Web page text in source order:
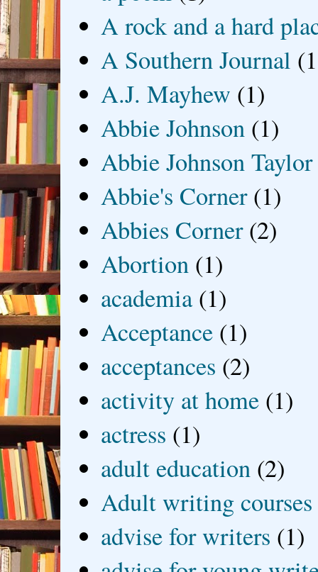
A rock and a hard
A Southern Journal
A.J. Mayhew (1)
Abbie Johnson (1)
Abbie Johnson Taylor
Abbie's Corner (1)
Abbies Corner (2)
Abortion (1)
academia (1)
Acceptance (1)
acceptances (2)
activity at home (1)
actress (1)
adult education (2)
Adult writing courses
advise for writers (1)